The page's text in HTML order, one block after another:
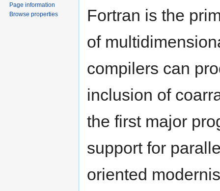
Fortran is the
of
compilers can
inclusion of
the first major
support for
oriented
Page information
Browse properties